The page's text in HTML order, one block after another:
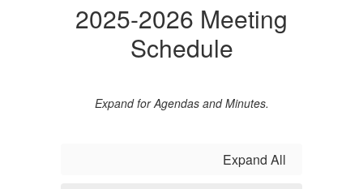
2025-2026 Meeting
Schedule
Expand for Agendas and Minutes.
Expand All